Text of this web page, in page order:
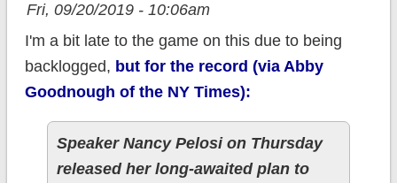
Fri, 09/20/2019 - 10:06am
I'm a bit late to the game on this due to being
backlogged, but for the record (via Abby
Goodnough of the NY Times):
Speaker Nancy Pelosi on Thursday
released her long-awaited plan to